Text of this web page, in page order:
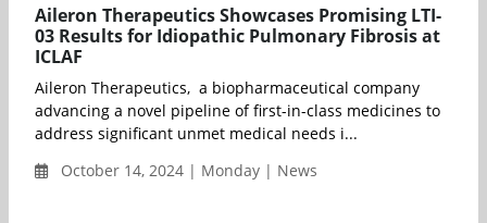
Aileron Therapeutics Showcases Promising LTI-
03 Results for Idiopathic Pulmonary Fibrosis at
ICLAF
Aileron Therapeutics, a biopharmaceutical company
advancing a novel pipeline of first-in-class medicines to
address significant unmet medical needs i...
October 14, 2024 | Monday | News